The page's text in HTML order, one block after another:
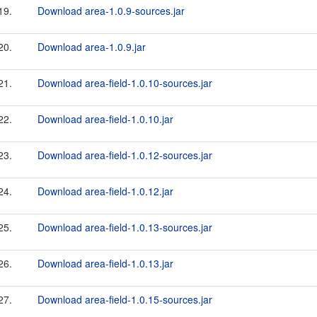
Download area-1.0.9-sources.jar
Download area-1.0.9.jar
Download area-field-1.0.10-sources.jar
Download area-field-1.0.10.jar
Download area-field-1.0.12-sources.jar
Download area-field-1.0.12.jar
Download area-field-1.0.13-sources.jar
Download area-field-1.0.13.jar
Download area-field-1.0.15-sources.jar